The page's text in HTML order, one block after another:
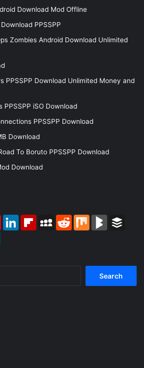
Download Mod Offline
PPSSPP
Zombies Android Download Unlimited
PPSSPP Download Unlimited Money and
PPSSPP iSO Download
PPSSPP Download
Download
To Boruto PPSSPP Download
Download
PinterestLinkedInFlipboardMySpaceReddit Mix BlogMarks